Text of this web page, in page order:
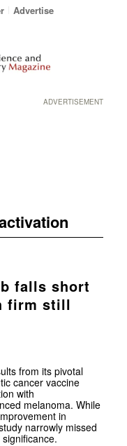
Advertise
ADVERTISEMENT
falls short
firm still
from its pivotal
cancer vaccine
with
melanoma. While
in
narrowly missed